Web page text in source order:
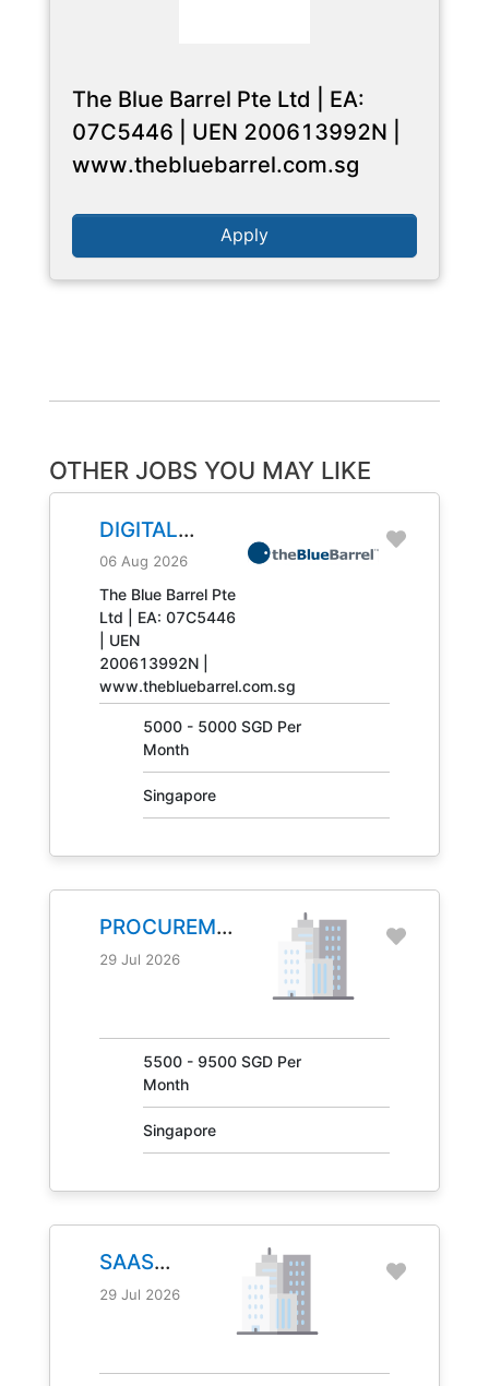
The Blue Barrel Pte Ltd | EA:
07C5446 | UEN 200613992N |
www.thebluebarrel.com.sg
Apply
OTHER JOBS YOU MAY LIKE
DIGITAL
ENGINEERING
TECHNICIAN
JOB NO.
31408
06 Aug 2026
The Blue Barrel Pte
Ltd | EA: 07C5446
| UEN
200613992N |
www.thebluebarrel.com.sg
5000 - 5000 SGD Per
Month
Singapore
PROCUREMENT
MANAGER
29 Jul 2026
5500 - 9500 SGD Per
Month
Singapore
SAAS
MANAGER
29 Jul 2026